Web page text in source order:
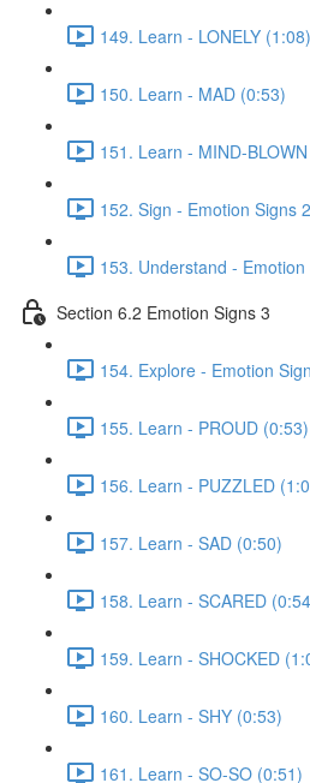
149. Learn - LONELY (1:08)
150. Learn - MAD (0:53)
151. Learn - MIND-
152. Sign - Emotion Signs
153. Understand -
Section 6.2 Emotion Signs 3
154. Explore - Emotion
155. Learn - PROUD (0:53)
156. Learn - PUZZLED
157. Learn - SAD (0:50)
158. Learn - SCARED
159. Learn - SHOCKED
160. Learn - SHY (0:53)
161. Learn - SO-SO (0:51)